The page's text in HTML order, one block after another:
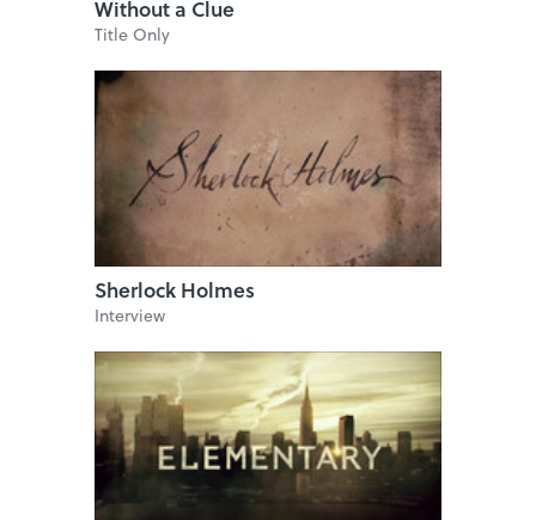
Without a Clue
Title Only
Sherlock Holmes
Interview